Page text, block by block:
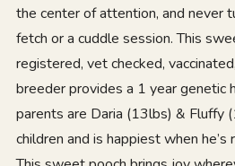
the center of attention, and never
fetch or a cuddle session. This
registered, vet checked,
breeder provides a 1 year genetic
parents are Daria (13lbs) & Fluffy
children and is happiest when he’s